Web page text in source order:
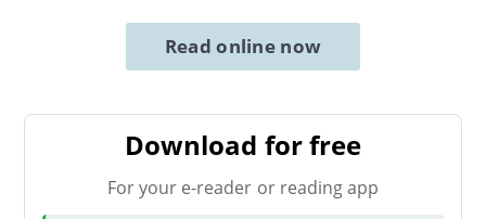
Read online now
Download for free
For your e-reader or reading app